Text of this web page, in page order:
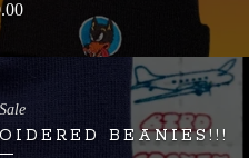
BEANIES!!!